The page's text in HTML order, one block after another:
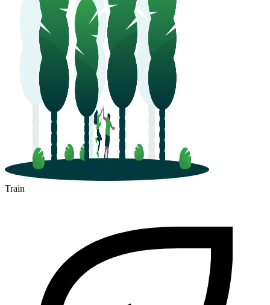
Train